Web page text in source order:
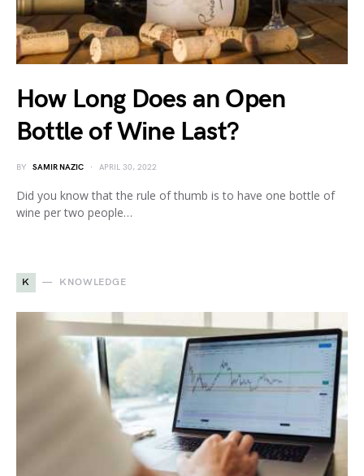
How Long Does an Open
Bottle of Wine Last?
BY SAMIR NAZIC APRIL 30, 2022
Did you know that the rule of thumb is to have one bottle of
wine per two people…
K KNOWLEDGE